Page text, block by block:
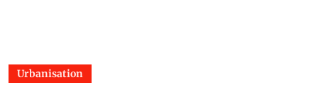
Urbanisation